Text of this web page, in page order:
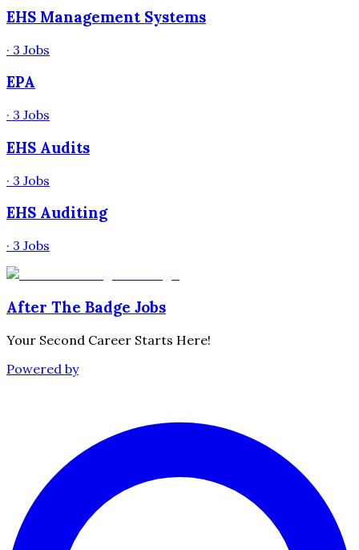
EHS Management Systems
· 3 Jobs
EPA
· 3 Jobs
EHS Audits
· 3 Jobs
EHS Auditing
· 3 Jobs
After The Badge Jobs
Your Second Career Starts Here!
Powered by